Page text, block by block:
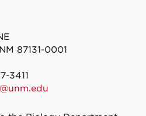
87131-0001
3411